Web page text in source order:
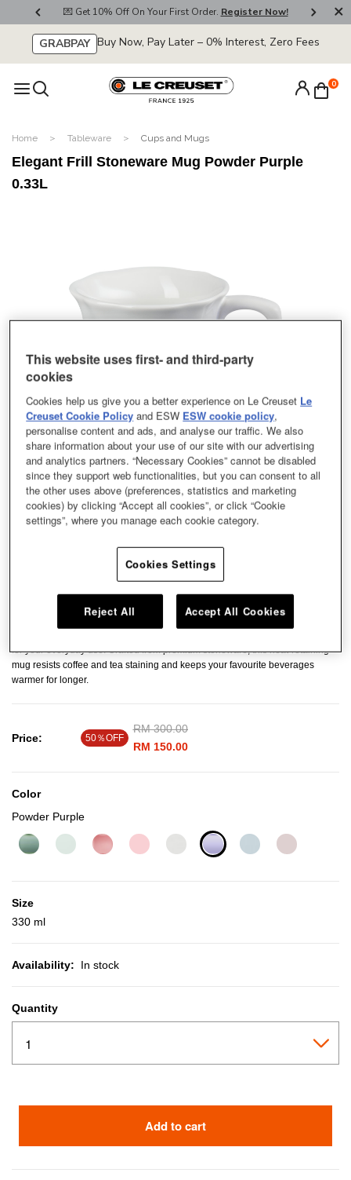
💌 Get 10% Off On Your First Order. Register Now!
GRABPAY Buy Now, Pay Later – 0% Interest, Zero Fees
0
Home Tableware Cups and Mugs
Elegant Frill Stoneware Mug Powder Purple
0.33L
for your everyday use. Crafted from premium stoneware, this heat-retaining
mug resists coffee and tea staining and keeps your favourite beverages
warmer for longer.
Price: 50％OFF
Price reduced from
RM 300.00to
RM 150.00
Color
Powder Purple
Size
330 ml
Availability: In stock
Quantity
Add to cart
This website uses first- and third-party
cookies
Cookies help us give you a better experience on Le Creuset Le
Creuset Cookie Policy and ESW ESW cookie policy,
personalise content and ads, and analyse our traffic. We also
share information about your use of our site with our advertising
and analytics partners. “Necessary Cookies” cannot be disabled
since they support web functionalities, but you can consent to all
the other uses above (preferences, statistics and marketing
cookies) by clicking “Accept all cookies”, or click “Cookie
settings”, where you manage each cookie category.
Cookies Settings
Reject All Accept All Cookies